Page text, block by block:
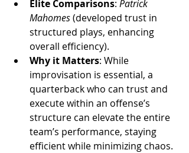
Elite Comparisons: Patrick
Mahomes (developed trust in
structured plays, enhancing
overall efficiency).
Why it Matters: While
improvisation is essential, a
quarterback who can trust and
execute within an offense’s
structure can elevate the entire
team’s performance, staying
efficient while minimizing chaos.